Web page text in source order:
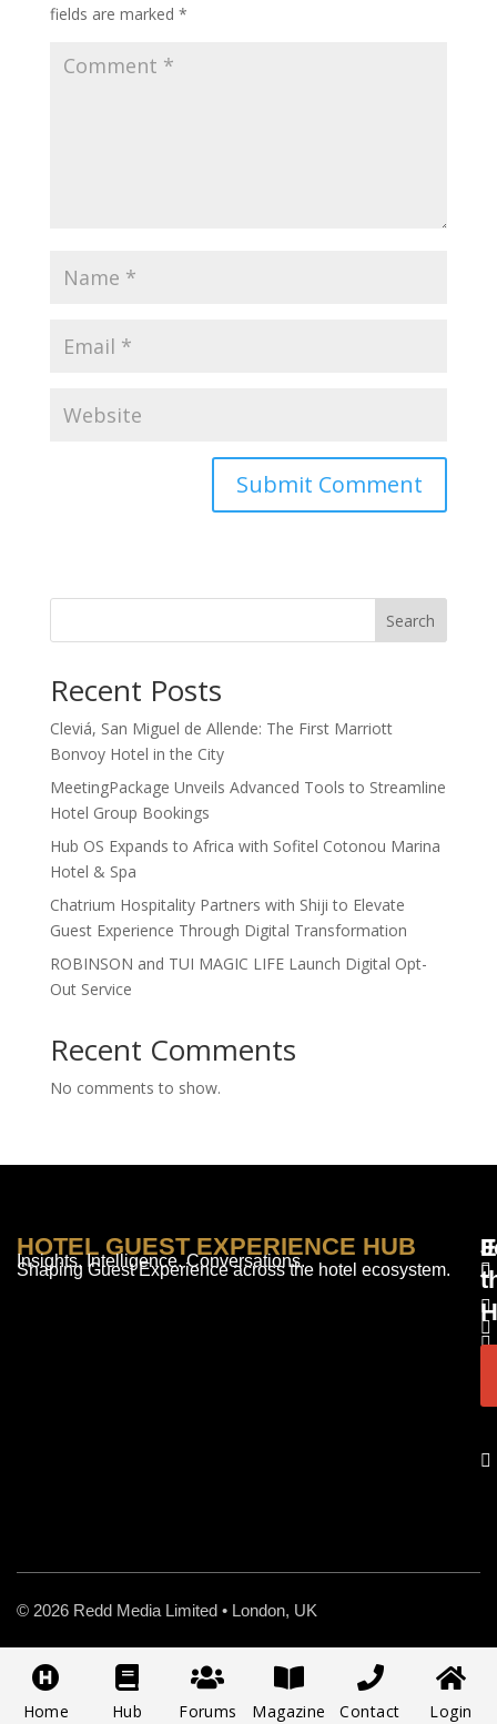
fields are marked *
Search
Recent Posts
Cleviá, San Miguel de Allende: The First Marriott
Bonvoy Hotel in the City
MeetingPackage Unveils Advanced Tools to Streamline
Hotel Group Bookings
Hub OS Expands to Africa with Sofitel Cotonou Marina
Hotel & Spa
Chatrium Hospitality Partners with Shiji to Elevate
Guest Experience Through Digital Transformation
ROBINSON and TUI MAGIC LIFE Launch Digital Opt-
Out Service
Recent Comments
No comments to show.
HOTEL GUEST EXPERIENCE HUB
Insights. Intelligence. Conversations.
Shaping Guest Experience across the hotel ecosystem.
© 2026 Redd Media Limited • London, UK
Home Hub Forums Magazine Contact Login